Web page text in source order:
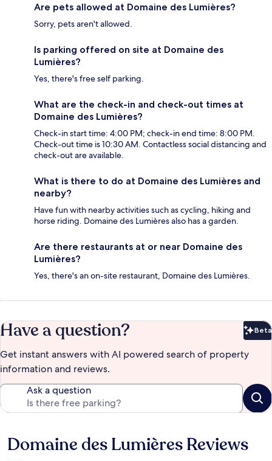
Are pets allowed at Domaine des Lumières?
Sorry, pets aren't allowed.
Is parking offered on site at Domaine des
Lumières?
Yes, there's free self parking.
What are the check-in and check-out times at
Domaine des Lumières?
Check-in start time: 4:00 PM; check-in end time: 8:00 PM.
Check-out time is 10:30 AM. Contactless social distancing and
check-out are available.
What is there to do at Domaine des Lumières and
nearby?
Have fun with nearby activities such as cycling, hiking and
horse riding. Domaine des Lumières also has a garden.
Are there restaurants at or near Domaine des
Lumières?
Yes, there's an on-site restaurant, Domaine des Lumières.
Have a question? Beta
Get instant answers with AI powered search of property
information and reviews.
Ask a question
Reviews
Domaine des Lumières Reviews